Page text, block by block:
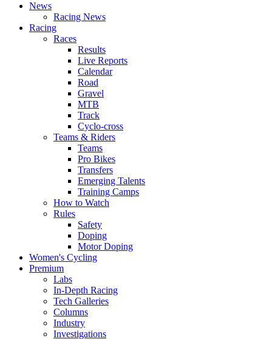
News
Racing News
Racing
Races
Results
Live Reports
Calendar
Road
Gravel
MTB
Track
Cyclo-cross
Teams & Riders
Teams
Pro Bikes
Transfers
Emerging Talents
Training Camps
How to Watch
Rules
Safety
Doping
Motor Doping
Women's Cycling
Premium
Labs
In-Depth Racing
Tech Galleries
Columns
Industry
Investigations